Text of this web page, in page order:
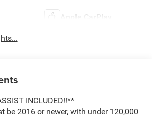
Apple CarPlay
INCLUDED!!**
be 2016 or newer, with under 120,000